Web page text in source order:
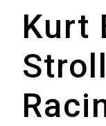
Kurt